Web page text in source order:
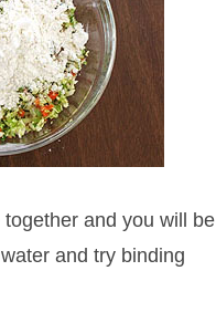
and you will be
and try binding